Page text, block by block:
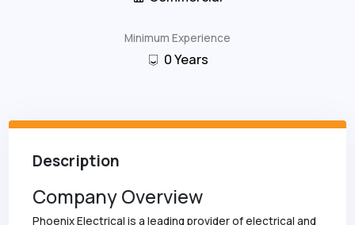
Minimum Experience
0Years
Description
Company Overview
Phoenix Electrical is a leading provider of electrical and